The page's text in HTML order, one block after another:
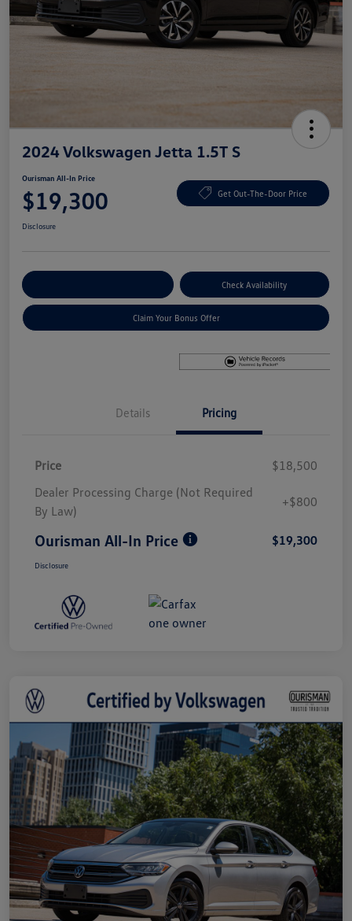
2024 Volkswagen Jetta 1.5T S
Ourisman All-In Price
$19,300 Get Out-The-Door Price
Disclosure
Check Availability
Claim Your Bonus Offer
Details Pricing
Price
$18,500
Dealer Processing Charge (Not Required
By Law)
+$800
Ourisman All-In Price $19,300
Disclosure